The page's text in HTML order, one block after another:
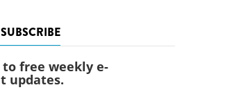
to free weekly e-
updates.